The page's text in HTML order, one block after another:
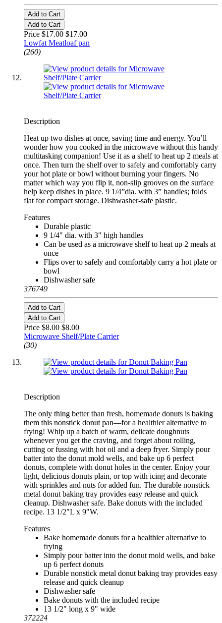
Add to Cart
Add to Cart
Price $17.00 $17.00
Lowfat Meatloaf pan
(260)
Description
Heat up two dishes at once, saving time and energy. You’ll
wonder how you cooked in the microwave without this handy
multitasking companion! Use it as a shelf to heat up 2 meals at
once. Then turn the shelf over to safely and comfortably carry
your hot plate or bowl without burning your fingers. No
matter which way you flip it, non-slip grooves on the surface
help keep dishes in place. 9 1/4”dia. with 3” handles; folds
flat for compact storage. Dishwasher-safe plastic.
Features
Durable plastic
9 1/4" dia. with 3" high handles
Can be used as a microwave shelf to heat up 2 meals at
once
Flips over to safely and comfortably carry a hot plate or
bowl
Dishwasher safe
376749
Add to Cart
Add to Cart
Price $8.00 $8.00
Microwave Shelf/Plate Carrier
(30)
Description
The only thing better than fresh, homemade donuts is baking
them this nonstick donut pan—for a healthier alternative to
frying! Whip up a batch of warm, delicate doughnuts
whenever you get the craving, and forget about rolling,
cutting or fussing with hot oil and a deep fryer. Simply pour
batter into the donut mold wells, and bake up 6 perfect
donuts, complete with donut holes in the center. Enjoy your
light, delicious donuts plain, or top with icing and decorate
with sprinkles and nuts for added fun. The durable nonstick
metal donut baking tray provides easy release and quick
cleanup. Dishwasher safe. Bake donuts with the included
recipe. 13 1/2"L x 9"W.
Features
Bake homemade donuts for a healthier alternative to
frying
Simply pour batter into the donut mold wells, and bake
up 6 perfect donuts
Durable nonstick metal donut baking tray provides easy
release and quick cleanup
Dishwasher safe
Bake donuts with the included recipe
13 1/2" long x 9" wide
372224